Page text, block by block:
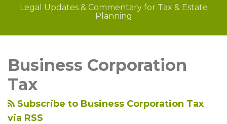
Legal Updates & Commentary for Tax & Estate
Planning
Business Corporation
Tax
Subscribe to Business Corporation Tax
via RSS